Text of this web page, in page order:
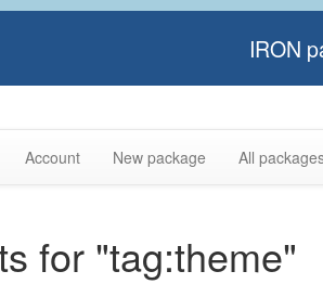
IRON
Account New package All
for "tag:theme"